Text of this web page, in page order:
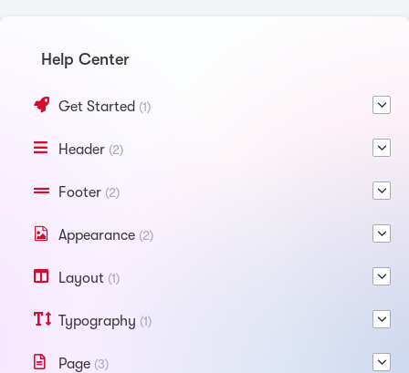
Help Center
Get Started (1)
Header (2)
Footer (2)
Appearance (2)
Layout (1)
Typography (1)
Page (3)